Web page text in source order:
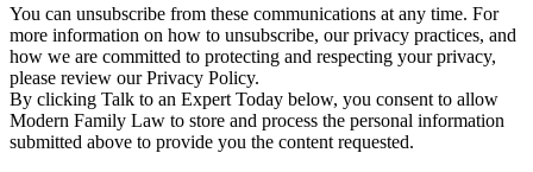
You can unsubscribe from these communications at any time. For
more information on how to unsubscribe, our privacy practices, and
how we are committed to protecting and respecting your privacy,
please review our Privacy Policy.
By clicking Talk to an Expert Today below, you consent to allow
Modern Family Law to store and process the personal information
submitted above to provide you the content requested.